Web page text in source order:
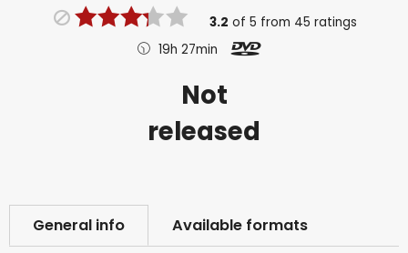
3.2 of 5 from 45 ratings
19h 27min
Not
released
General info Available formats